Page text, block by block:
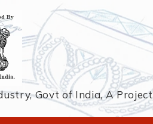
Govt of India, A Project